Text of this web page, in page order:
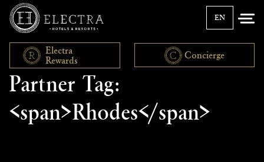
EN
Electra
Rewards
Concierge
Partner Tag:
<span>Rhodes</span>